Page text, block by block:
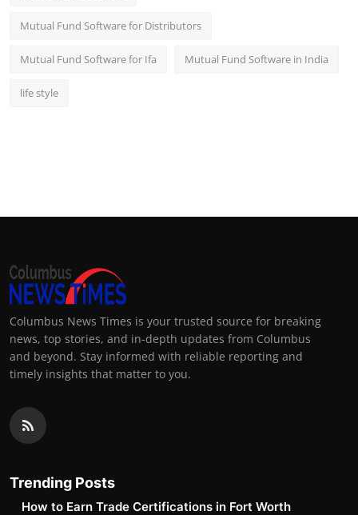
Mutual Fund Software for Distributors
Mutual Fund Software for Ifa Mutual Fund Software in India
life style
Columbus News Times is your trusted source for breaking
news, top stories, and in-depth updates from Columbus
and beyond. Stay informed with reliable reporting and
timely insights that matter to you.
Trending Posts
How to Earn Trade Certifications in Fort Worth